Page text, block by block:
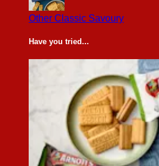
Other Classic Savoury
Have you tried...